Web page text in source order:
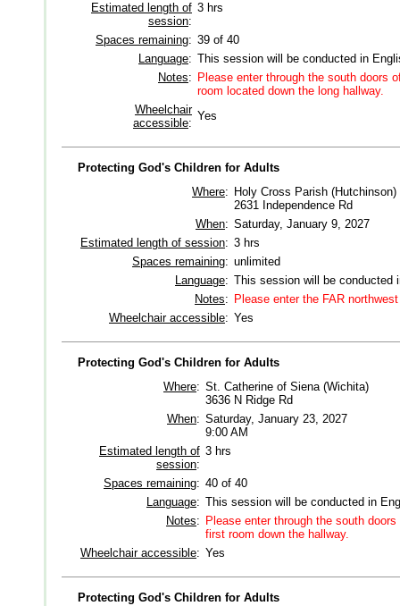
Estimated length of
session:
3 hrs
Spaces remaining: 39 of 40
Language: This session will be conducted in
Notes: Please enter through the south doors
room located down the long hallway.
Wheelchair
accessible:
Yes
Protecting God's Children for Adults
Where: Holy Cross Parish (Hutchinson)
2631 Independence Rd
When: Saturday, January 9, 2027
Estimated length of session: 3 hrs
Spaces remaining: unlimited
Language: This session will be conducted
Notes: Please enter the FAR
Wheelchair accessible: Yes
Protecting God's Children for Adults
Where: St. Catherine of Siena (Wichita)
3636 N Ridge Rd
When: Saturday, January 23, 2027
9:00 AM
Estimated length of
session:
3 hrs
Spaces remaining: 40 of 40
Language: This session will be conducted in
Notes: Please enter through the south
first room down the hallway.
Wheelchair accessible: Yes
Protecting God's Children for Adults